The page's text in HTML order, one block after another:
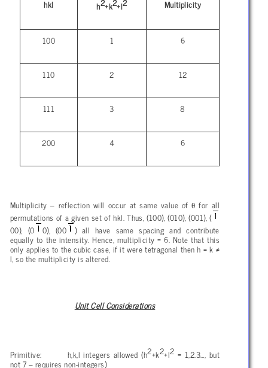
hkl h +k +l Multiplicity
100 1 6
110 2 12
111 3 8
200 4 6
Multiplicity – reflection will occur at same value ofθ for all
permutations of a given set of hkl. Thus, (100), (010), (001), (
00), (0
0), (00 ) all have same spacing and contribute
equally to the intensity. Hence, multiplicity = 6. Note that this
only applies to the cubic case, if it were tetragonal then h = k ≠
l, so the multiplicity is altered.
Unit Cell Considerations
Primitive: h,k,l integers allowed (h2+k2+l2 = 1,2.3…, but
not7 – requires non-integers)